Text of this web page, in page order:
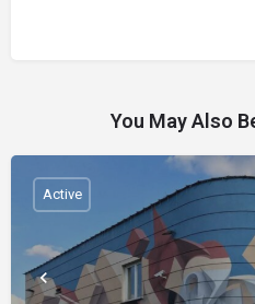
You May Also
Active